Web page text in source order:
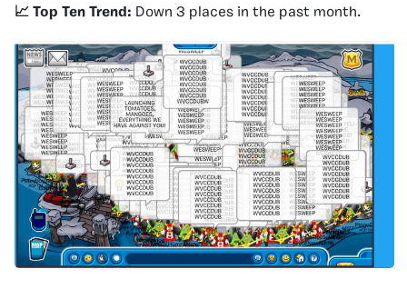
📈 Top Ten Trend: Down 3 places in the past month.